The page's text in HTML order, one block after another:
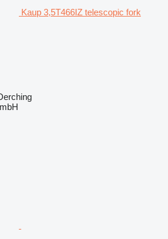
Kaup 3,5T466IZ telescopic fork